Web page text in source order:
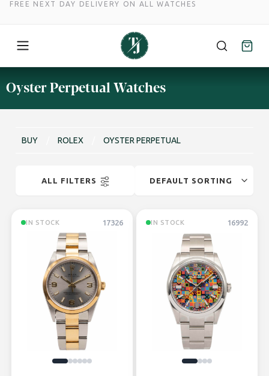
FREE NEXT DAY DELIVERY ON ALL WATCHES
toOyster Perpetual Watches
BUY ROLEX OYSTER PERPETUAL
ALL FILTERS
IN STOCK 17326 IN STOCK 16992